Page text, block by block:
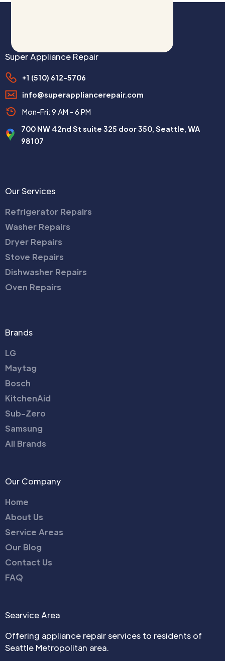
Super Appliance Repair
+1 (510) 612-5706
info@superappliancerepair.com
Mon-Fri: 9 AM - 6 PM
700 NW 42nd St suite 325 door 350, Seattle, WA
98107
Our Services
Refrigerator Repairs
Washer Repairs
Dryer Repairs
Stove Repairs
Dishwasher Repairs
Oven Repairs
Brands
LG
Maytag
Bosch
KitchenAid
Sub-Zero
Samsung
All Brands
Our Company
Home
About Us
Service Areas
Our Blog
Contact Us
FAQ
Searvice Area
Offering appliance repair services to residents of
Seattle Metropolitan area.